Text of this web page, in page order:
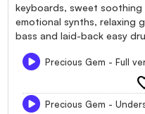
keyboards, sweet soothing
emotional synths, relaxing
bass and laid-back easy
Precious Gem - Full
Precious Gem -